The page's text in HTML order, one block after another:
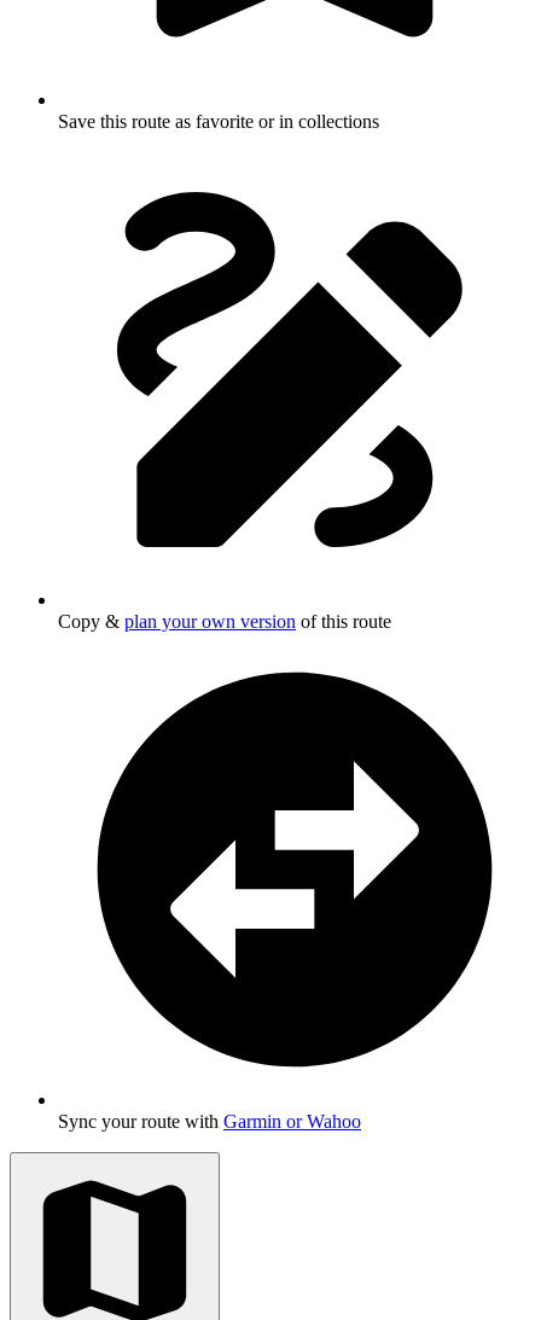
Save this route as favorite or in collections
Copy & plan your own version of this route
Sync your route with Garmin or Wahoo